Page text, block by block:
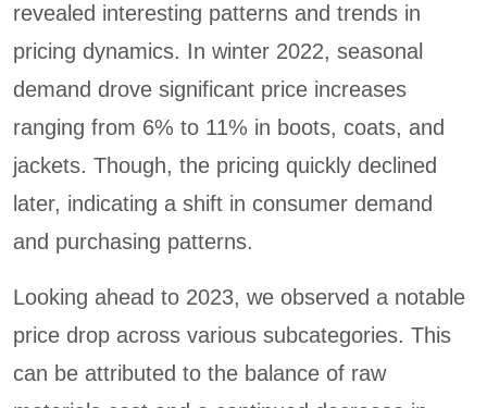
revealed interesting patterns and trends in
pricing dynamics. In winter 2022, seasonal
demand drove significant price increases
ranging from 6% to 11% in boots, coats, and
jackets. Though, the pricing quickly declined
later, indicating a shift in consumer demand
and purchasing patterns.
Looking ahead to 2023, we observed a notable
price drop across various subcategories. This
can be attributed to the balance of raw